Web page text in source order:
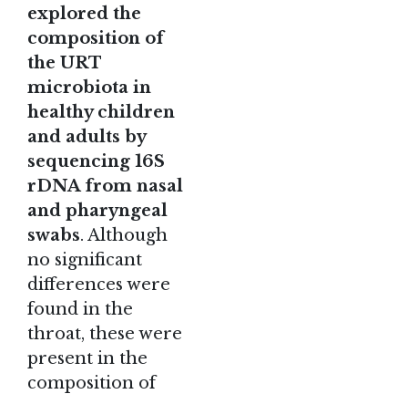
explored the
composition of
the URT
microbiota in
healthy children
and adults by
sequencing 16S
rDNA from nasal
and pharyngeal
swabs. Although
no significant
differences were
found in the
throat, these were
present in the
composition of